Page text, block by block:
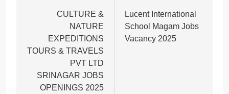
navigation
CULTURE &
NATURE
EXPEDITIONS
TOURS & TRAVELS
PVT LTD
SRINAGAR JOBS
OPENINGS 2025
Lucent International
School Magam Jobs
Vacancy 2025